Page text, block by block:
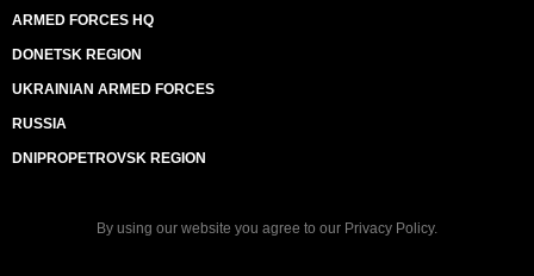
ARMED FORCES HQ
DONETSK REGION
UKRAINIAN ARMED FORCES
RUSSIA
DNIPROPETROVSK REGION
By using our website you agree to our Privacy Policy.